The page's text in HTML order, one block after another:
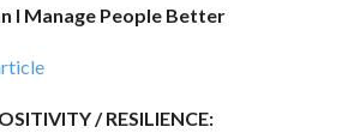
I Manage People Better
/ RESILIENCE: